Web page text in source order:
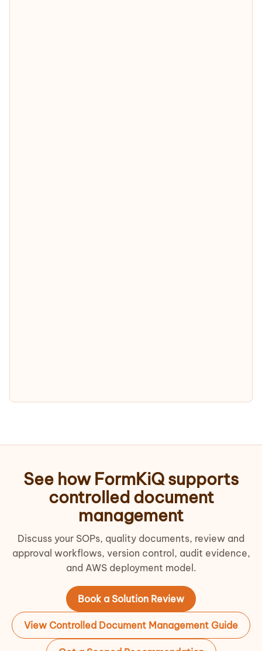
See how FormKiQ supports
controlled document
management
Discuss your SOPs, quality documents, review and
approval workflows, version control, audit evidence,
and AWS deployment model.
Book a Solution Review
View Controlled Document Management Guide